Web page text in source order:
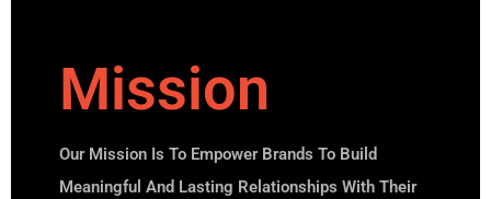
Mission
Our Mission Is To Empower Brands To Build
Meaningful And Lasting Relationships With Their